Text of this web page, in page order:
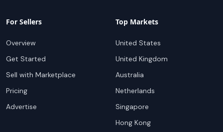
For Sellers
Overview
Get Started
Sell with Marketplace
Pricing
Advertise
Top Markets
United States
United Kingdom
Australia
Netherlands
Singapore
Hong Kong